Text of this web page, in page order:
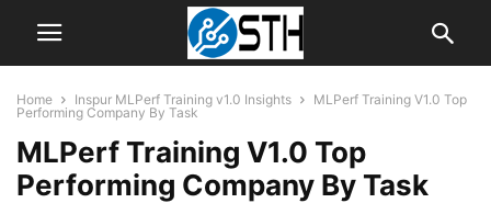
Home Inspur MLPerf Training v1.0 Insights
MLPerf Training V1.0 Top
Performing Company By Task
MLPerf Training V1.0 Top
Performing Company By Task